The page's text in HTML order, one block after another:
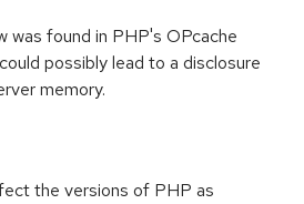
found in PHP's OPcache
possibly lead to a disclosure
memory.
the versions of PHP as